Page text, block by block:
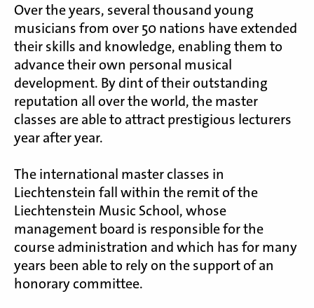
Over the years, several thousand young
musicians from over 50 nations have extended
their skills and knowledge, enabling them to
advance their own personal musical
development. By dint of their outstanding
reputation all over the world, the master
classes are able to attract prestigious lecturers
year after year.
The international master classes in
Liechtenstein fall within the remit of the
Liechtenstein Music School, whose
management board is responsible for the
course administration and which has for many
years been able to rely on the support of an
honorary committee.